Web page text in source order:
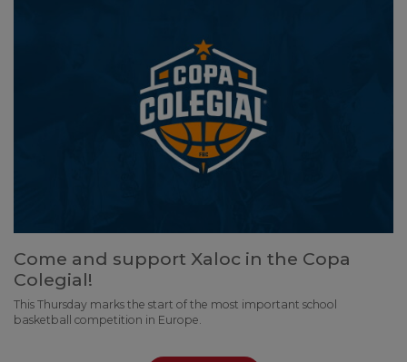
Come and support Xaloc in the Copa
Colegial!
This Thursday marks the start of the most important school
basketball competition in Europe.